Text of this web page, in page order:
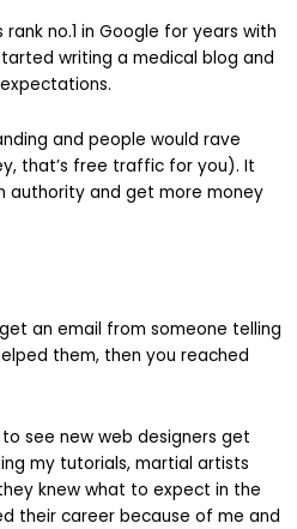
no.1 in Google for years with
writing a medical blog and
and people would rave
that’s free traffic for you). It
authority and get more money
an email from someone telling
them, then you reached
see new web designers get
my tutorials, martial artists
knew what to expect in the
their career because of me and